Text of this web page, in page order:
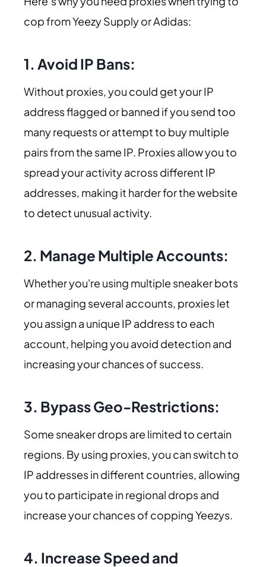
cop from Yeezy Supply or Adidas:
1. Avoid IP Bans:
Without proxies, you could get your IP
address flagged or banned if you send too
many requests or attempt to buy multiple
pairs from the same IP. Proxies allow you to
spread your activity across different IP
addresses, making it harder for the website
to detect unusual activity.
2. Manage Multiple Accounts:
Whether you're using multiple sneaker bots
or managing several accounts, proxies let
you assign a unique IP address to each
account, helping you avoid detection and
increasing your chances of success.
3. Bypass Geo-Restrictions:
Some sneaker drops are limited to certain
regions. By using proxies, you can switch to
IP addresses in different countries, allowing
you to participate in regional drops and
increase your chances of copping Yeezys.
4. Increase Speed and